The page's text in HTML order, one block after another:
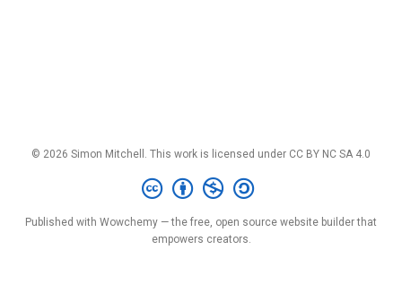
© 2026 Simon Mitchell. This work is licensed under CC BY NC SA 4.0
Published with Wowchemy — the free, open source website builder that
empowers creators.